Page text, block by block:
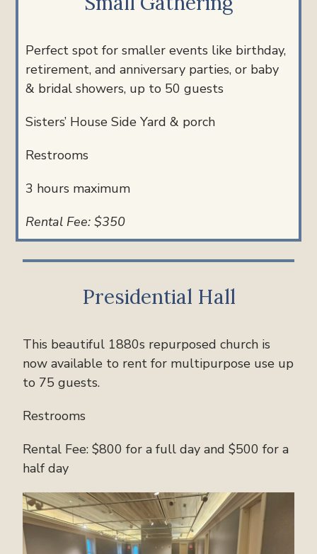
Perfect spot for smaller events like birthday,
retirement, and anniversary parties, or baby
& bridal showers, up to 50 guests
Sisters’ House Side Yard & porch
Restrooms
3 hours maximum
Rental Fee: $350
Presidential Hall
This beautiful 1880s repurposed church is
now available to rent for multipurpose use up
to 75 guests.
Restrooms
Rental Fee: $800 for a full day and $500 for a
half day